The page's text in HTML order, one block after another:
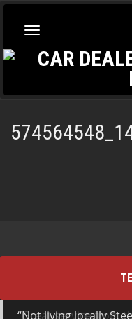
Toggle
navigation
Not living locally
Great service from